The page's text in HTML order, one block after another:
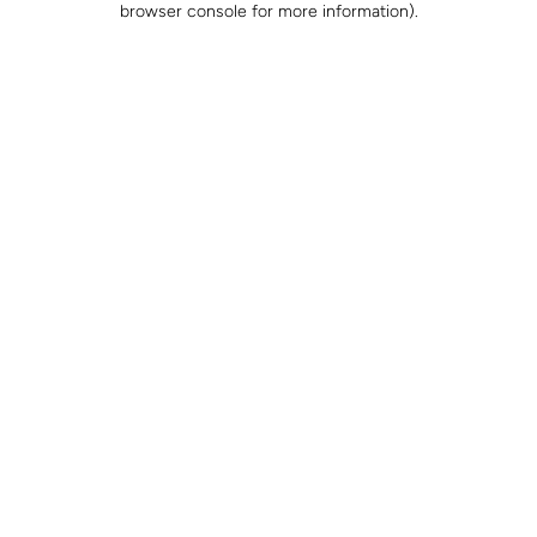
browser console for more information).